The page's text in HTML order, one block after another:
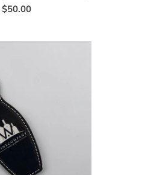
$50.00